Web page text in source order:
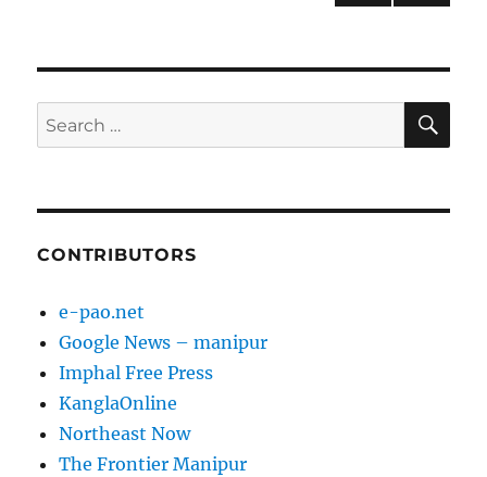
Search
for:
CONTRIBUTORS
e-pao.net
Google News – manipur
Imphal Free Press
KanglaOnline
Northeast Now
The Frontier Manipur